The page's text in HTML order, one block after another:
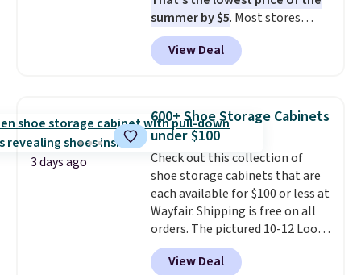
dangerous concentration. A
practical safety essential for
homes, RVs, and garages.
summer by $5. Most stores
charge around $90. It's designed
to be lightweight and kink-free,
making this more manageable
traditional heavy rubber hose.
Shipping is free when you sign
into or create a free account,
select the $9.99 shipping
option, and use code BDFREE at
checkout.
View Deal
3 days ago
600+ Shoe Storage Cabinets
under $100
Check out this collection of
shoe storage cabinets that are
each available for $100 or less at
Wayfair. Shipping is free on all
orders. The pictured 10-12 Loon
Peak Shoe Storage Cabinet
originally sold for over $200, but
View Deal